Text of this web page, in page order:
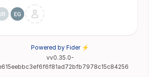
Powered by Fider ⚡
vv0.35.0-